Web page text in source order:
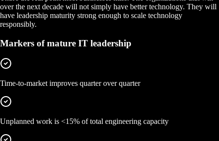
over the next decade will not simply have better technology. They will
have leadership maturity strong enough to scale technology
responsibly.
Markers of mature IT leadership
Time-to-market improves quarter over quarter
Unplanned work is <15% of total engineering capacity